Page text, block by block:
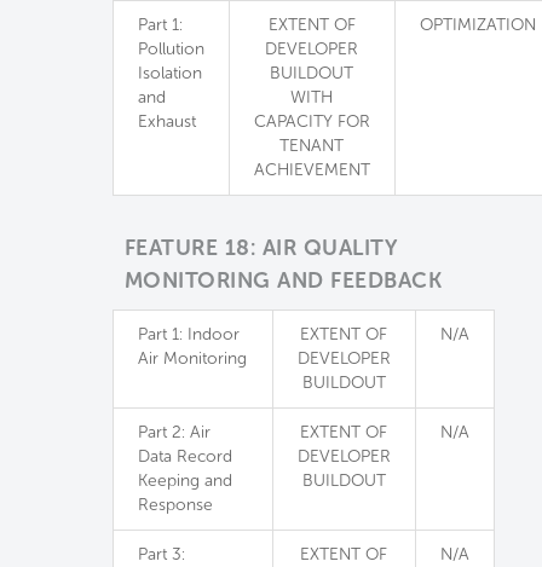
Part 1:
Pollution
Isolation
and
Exhaust
EXTENT OF
DEVELOPER
BUILDOUT
WITH
CAPACITY FOR
TENANT
ACHIEVEMENT
OPTIMIZATION
FEATURE 18: AIR QUALITY
MONITORING AND FEEDBACK
Part 1: Indoor
Air Monitoring
EXTENT OF
DEVELOPER
BUILDOUT
N/A
Part 2: Air
Data Record
Keeping and
Response
EXTENT OF
DEVELOPER
BUILDOUT
N/A
Part 3:
EXTENT OF
N/A